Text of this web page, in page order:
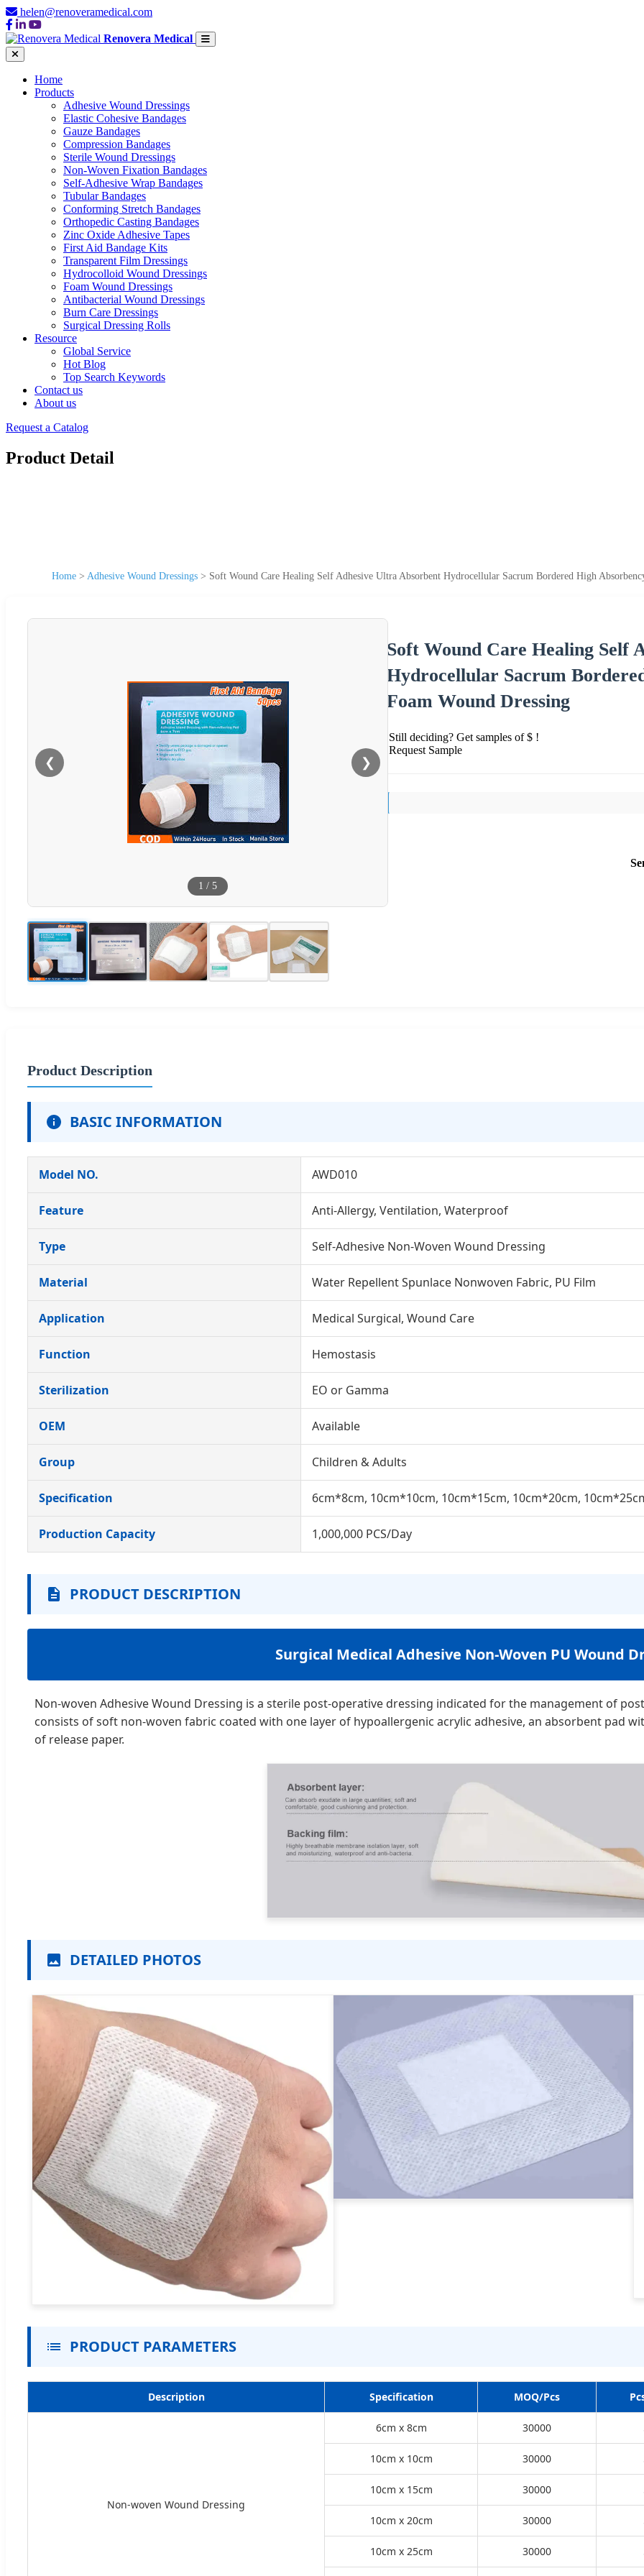
helen@renoveramedical.com
Renovera Medical
Home
Products
Adhesive Wound Dressings
Elastic Cohesive Bandages
Gauze Bandages
Compression Bandages
Sterile Wound Dressings
Non-Woven Fixation Bandages
Self-Adhesive Wrap Bandages
Tubular Bandages
Conforming Stretch Bandages
Orthopedic Casting Bandages
Zinc Oxide Adhesive Tapes
First Aid Bandage Kits
Transparent Film Dressings
Hydrocolloid Wound Dressings
Foam Wound Dressings
Antibacterial Wound Dressings
Burn Care Dressings
Surgical Dressing Rolls
Resource
Global Service
Hot Blog
Top Search Keywords
Contact us
About us
Request a Catalog
Product Detail
Home > Adhesive Wound Dressings > Soft Wound Care Healing Self Adhesive Ultra Absorbent Hydrocellular Sacrum Bordered High
❮ ❯
1 / 5
Soft Wound Care Healing Self
Hydrocellular Sacrum
Foam Wound Dressing
Still deciding? Get samples of $ !
Request Sample
Product Description
BASIC INFORMATION
Model NO. AWD010
Feature Anti-Allergy, Ventilation, Waterproof
Type Self-Adhesive Non-Woven Wound Dressing
Material Water Repellent Spunlace Nonwoven Fabric, PU Film
Application Medical Surgical, Wound Care
Function Hemostasis
Sterilization EO or Gamma
OEM Available
Group Children & Adults
Specification 6cm*8cm, 10cm*10cm, 10cm*15cm, 10cm*20cm,
Production Capacity 1,000,000 PCS/Day
PRODUCT DESCRIPTION
Surgical Medical Adhesive Non-Woven PU Wound
Non-woven Adhesive Wound Dressing is a sterile post-operative dressing indicated for the management of
consists of soft non-woven fabric coated with one layer of hypoallergenic acrylic adhesive, an absorbent pad
of release paper.
DETAILED PHOTOS
PRODUCT PARAMETERS
Description Specification MOQ/Pcs
Non-woven Wound Dressing
6cm x 8cm 30000
10cm x 10cm 30000
10cm x 15cm 30000
10cm x 20cm 30000
10cm x 25cm 30000